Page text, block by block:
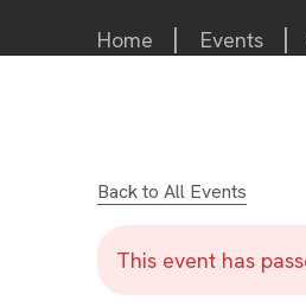
Home Events
Back to All Events
This event has